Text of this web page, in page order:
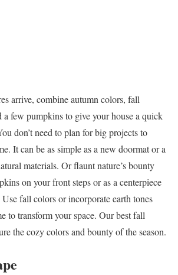
arrive, combine autumn colors, fall
a few pumpkins to give your house a quick
don’t need to plan for big projects to
It can be as simple as a new doormat or a
materials. Or flaunt nature’s bounty
on your front steps or as a centerpiece
fall colors or incorporate earth tones
to transform your space. Our best fall
the cozy colors and bounty of the season.